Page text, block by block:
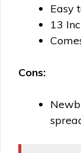
Easy
13
Cons: